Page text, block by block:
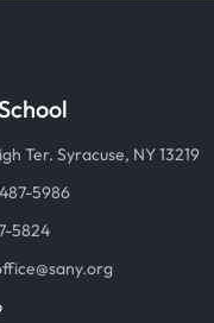
Ter. Syracuse, NY 13219
5986
5824